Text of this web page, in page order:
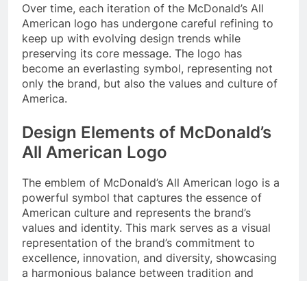
Over time, each iteration of the McDonald’s All
American logo has undergone careful refining to
keep up with evolving design trends while
preserving its core message. The logo has
become an everlasting symbol, representing not
only the brand, but also the values and culture of
America.
Design Elements of McDonald’s
All American Logo
The emblem of McDonald’s All American logo is a
powerful symbol that captures the essence of
American culture and represents the brand’s
values and identity. This mark serves as a visual
representation of the brand’s commitment to
excellence, innovation, and diversity, showcasing
a harmonious balance between tradition and